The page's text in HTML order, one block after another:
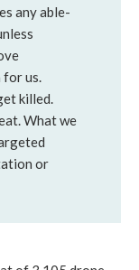
any able-
for us.
killed.
What we
or